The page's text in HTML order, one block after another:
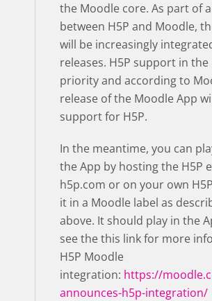
the Moodle core. As part of
between H5P and Moodle,
will be increasingly
releases. H5P support in
priority and according to
release of the Moodle App
support for H5P.
In the meantime, you can
the App by hosting the H5P
h5p.com or on your own
it in a Moodle label as
above. It should play in the
see the this link for more
H5P Moodle
integration: https://
announces-h5p-integration/